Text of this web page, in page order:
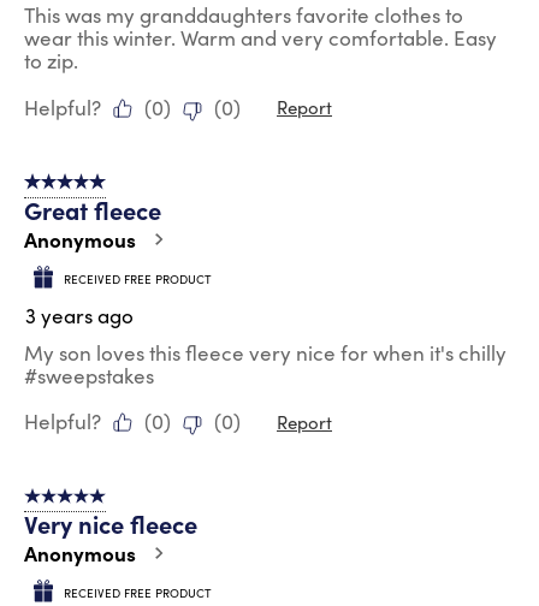
This was my granddaughters favorite clothes to
wear this winter. Warm and very comfortable. Easy
to zip.
Helpful?
(0) (0) Report
5 out of 5 stars.
Great fleece
Anonymous
RECEIVED FREE PRODUCT
3 years ago
My son loves this fleece very nice for when it's chilly
#sweepstakes
Helpful?
(0) (0) Report
5 out of 5 stars.
Very nice fleece
Anonymous
RECEIVED FREE PRODUCT